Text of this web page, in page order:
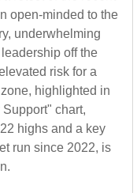
open-minded to the
underwhelming
off the
risk for a
highlighted in
chart,
highs and a key
run since 2022, is